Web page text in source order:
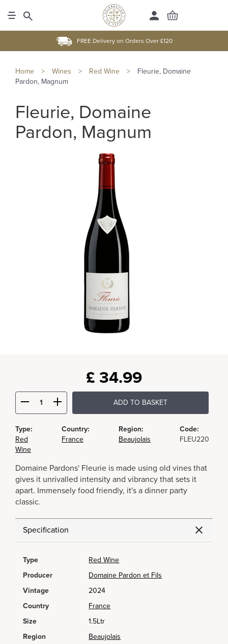
FREE Delivery on Orders Over £120
Home > Wines > Red Wine >
Fleurie, Domaine
Pardon, Magnum
Fleurie, Domaine
Pardon, Magnum
£ 34.99
ADD TO BASKET
Type:
Red
Wine
Country:
France
Region:
Beaujolais
Code:
FLEU220
Domaine Pardons' Fleurie is made using old vines that
gives it unrivalled intensity and vibrancy that sets it
apart. Immensely food friendly, it's a dinner party
classic.
Specification
Type
Red Wine
Producer
Domaine Pardon et Fils
Vintage
2024
Country
France
Size
1.5Ltr
Region
Beaujolais